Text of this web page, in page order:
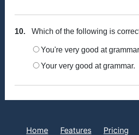
10. Which of the following is
You're very good at
Your very good at grammar.
Home Features Pricing